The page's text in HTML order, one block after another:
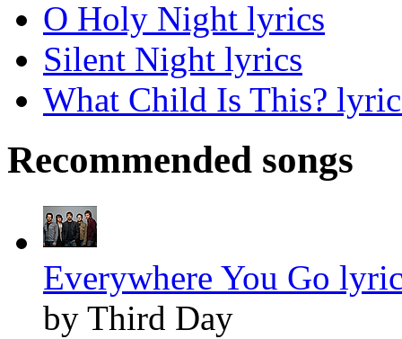
O Holy Night lyrics
Silent Night lyrics
What Child Is This?
Recommended songs
Everywhere You Go
by Third Day